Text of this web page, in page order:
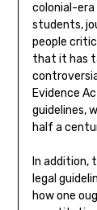
colonial-era
students,
people
that it has
Evidence
guidelines,
half a
In addition,
legal
how one